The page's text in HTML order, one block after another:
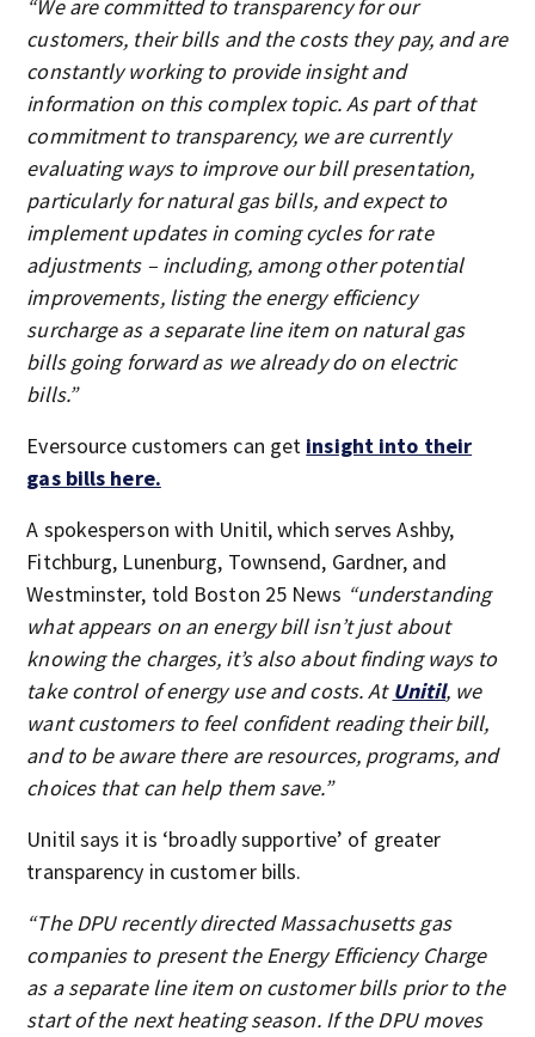
“We are committed to transparency for our
customers, their bills and the costs they pay, and are
constantly working to provide insight and
information on this complex topic. As part of that
commitment to transparency, we are currently
evaluating ways to improve our bill presentation,
particularly for natural gas bills, and expect to
implement updates in coming cycles for rate
adjustments – including, among other potential
improvements, listing the energy efficiency
surcharge as a separate line item on natural gas
bills going forward as we already do on electric
bills.”
Eversource customers can get insight into their
gas bills here.
A spokesperson with Unitil, which serves Ashby,
Fitchburg, Lunenburg, Townsend, Gardner, and
Westminster, told Boston 25 News “understanding
what appears on an energy bill isn’t just about
knowing the charges, it’s also about finding ways to
take control of energy use and costs. At Unitil, we
want customers to feel confident reading their bill,
and to be aware there are resources, programs, and
choices that can help them save.”
Unitil says it is ‘broadly supportive’ of greater
transparency in customer bills.
“The DPU recently directed Massachusetts gas
companies to present the Energy Efficiency Charge
as a separate line item on customer bills prior to the
start of the next heating season. If the DPU moves